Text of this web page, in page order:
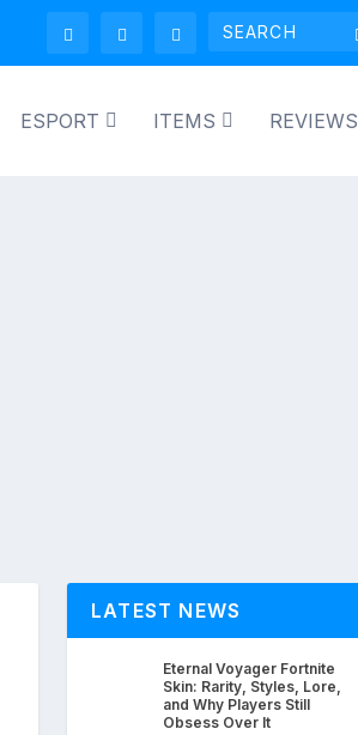
ESPORT ITEMS REVIEWS
LATEST NEWS
Eternal Voyager Fortnite
Skin: Rarity, Styles, Lore,
and Why Players Still
Obsess Over It